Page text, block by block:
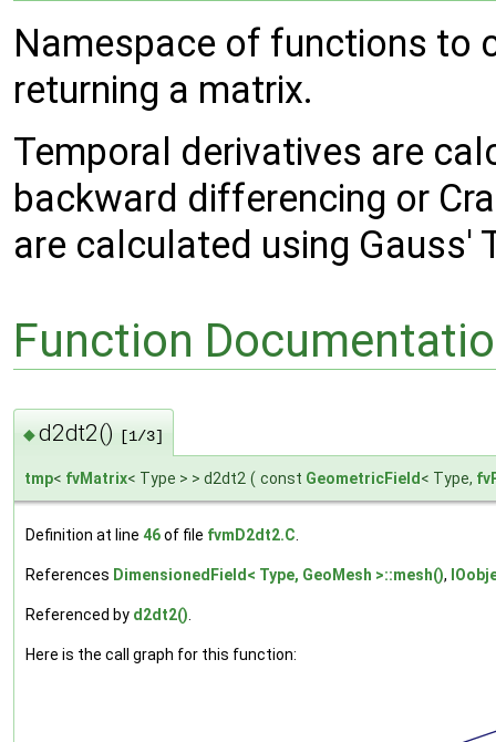
Namespace of functions to
returning a matrix.
Temporal derivatives are
backward differencing or
are calculated using Gauss'
Function
◆d2dt2() [1/3]
tmp< fvMatrix< Type > > d2dt2 ( const GeometricField < Type,
Definition at line 46of file fvmD2dt2.C
References DimensionedField< Type, GeoMesh >::mesh(),
Referenced by d2dt2()
Here is the call graph for this function: